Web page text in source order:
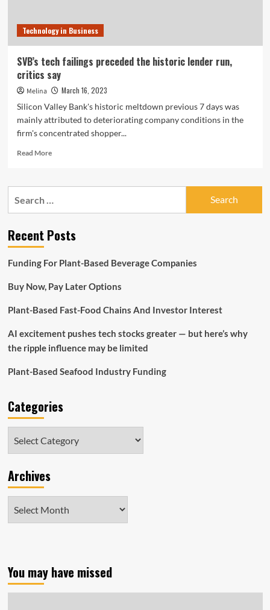
Technology in Business
SVB’s tech failings preceded the historic lender run,
critics say
Melina
March 16, 2023
Silicon Valley Bank's historic meltdown previous 7 days was
mainly attributed to deteriorating company conditions in the
firm's concentrated shopper...
Read MoreRead
SVB’s
the
historic
run,
say
Recent Posts
Funding For Plant-Based Beverage Companies
Buy Now, Pay Later Options
Plant-Based Fast-Food Chains And Investor Interest
AI excitement pushes tech stocks greater — but here’s why
the ripple influence may be limited
Plant-Based Seafood Industry Funding
Categories
Archives
You may have missed